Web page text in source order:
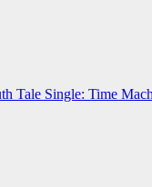
Single: Time